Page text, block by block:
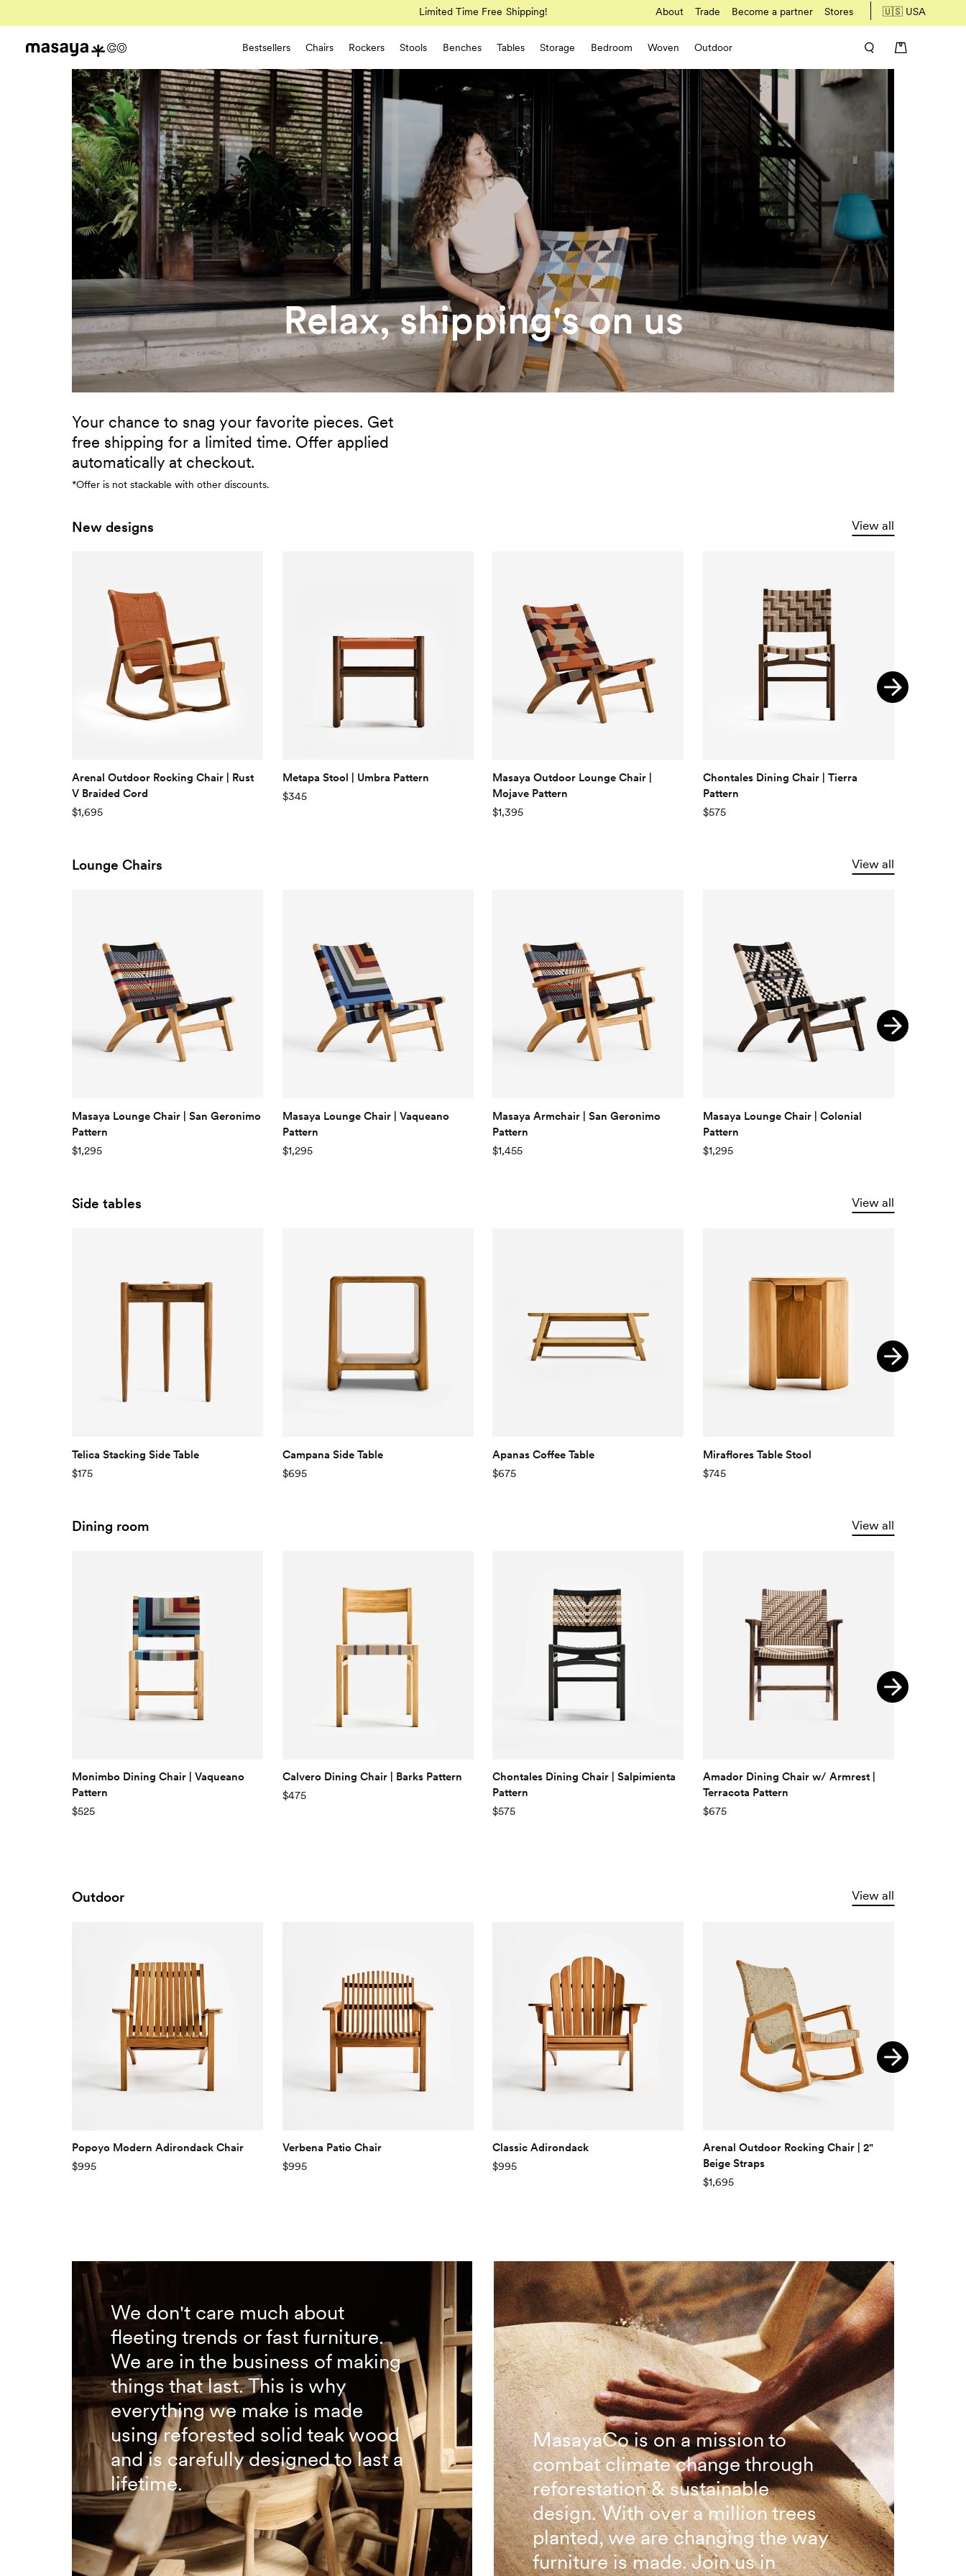
Limited Time Free Shipping! 🇺🇸 USA
About Trade Become a partner Stores
Bestsellers Chairs Rockers Stools Benches Tables Storage Bedroom Woven Outdoor
Relax, shipping's on us
Your chance to snag your favorite pieces. Get
free shipping for a limited time. Offer applied
automatically at checkout.
*Offer is not stackable with other discounts.
New designs View all
Arenal Outdoor Rocking Chair | Rust
V Braided Cord
$1,695
Metapa Stool | Umbra Pattern
$345
Masaya Outdoor Lounge Chair |
Mojave Pattern
$1,395
Chontales Dining Chair | Tierra
Pattern
$575
Lounge Chairs View all
Masaya Lounge Chair | San Geronimo
Pattern
$1,295
Masaya Lounge Chair | Vaqueano
Pattern
$1,295
Masaya Armchair | San Geronimo
Pattern
$1,455
Masaya Lounge Chair | Colonial
Pattern
$1,295
Side tables View all
Telica Stacking Side Table
$175
Campana Side Table
$695
Apanas Coffee Table
$675
Miraflores Table Stool
$745
Dining room View all
Monimbo Dining Chair | Vaqueano
Pattern
$525
Calvero Dining Chair | Barks Pattern
$475
Chontales Dining Chair | Salpimienta
Pattern
$575
Amador Dining Chair w/ Armrest |
Terracota Pattern
$675
Outdoor View all
Popoyo Modern Adirondack Chair
$995
Verbena Patio Chair
$995
Classic Adirondack
$995
Arenal Outdoor Rocking Chair | 2"
Beige Straps
$1,695
We don't care much about
fleeting trends or fast furniture.
We are in the business of making
things that last. This is why
everything we make is made
using reforested solid teak wood
and is carefully designed to last a
lifetime.
MasayaCo is on a mission to
combat climate change through
reforestation & sustainable
design. With over a million trees
planted, we are changing the way
furniture is made. Join us in